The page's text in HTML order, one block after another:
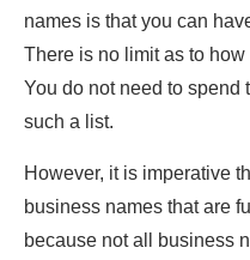
names is that you can
There is no limit as to
You do not need to spend
such a list.
However, it is imperative
business names that are
because not all business